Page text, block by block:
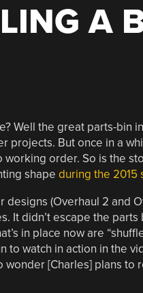
A
Well the great parts-bin
projects. But once in a
order. So is the
shape during the 2015
(Overhaul 2 and
It didn’t escape the parts
in place now are
to watch in action in the
wonder [Charles] plans